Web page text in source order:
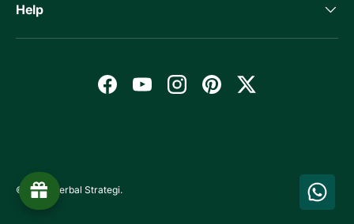
Help
FacebookYouTubeInstagramPinterestTwitter
© 2026 Herbal Strategi.